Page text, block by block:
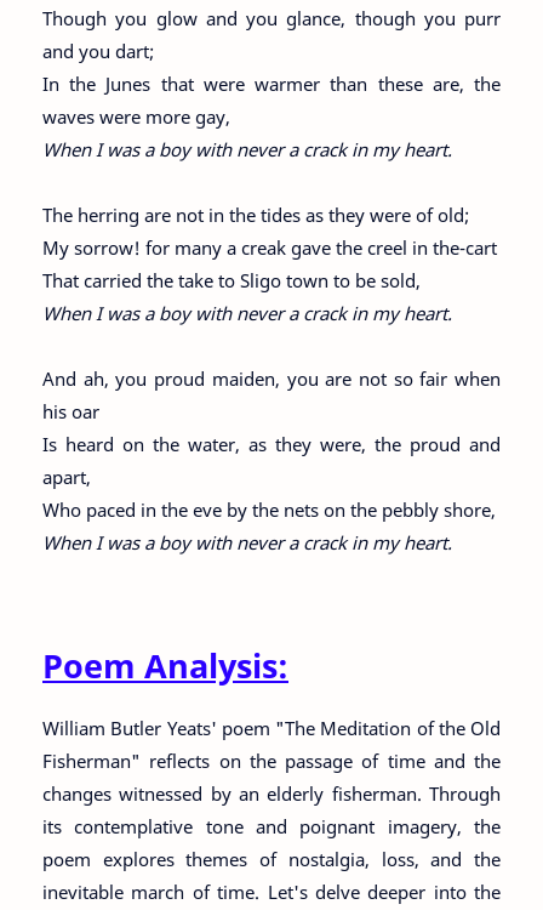
Though you glow and you glance, though you purr
and you dart;
In the Junes that were warmer than these are, the
waves were more gay,
When I was a boy with never a crack in my heart.
The herring are not in the tides as they were of old;
My sorrow! for many a creak gave the creel in the-cart
That carried the take to Sligo town to be sold,
When I was a boy with never a crack in my heart.
And ah, you proud maiden, you are not so fair when
his oar
Is heard on the water, as they were, the proud and
apart,
Who paced in the eve by the nets on the pebbly shore,
When I was a boy with never a crack in my heart.
Poem Analysis:
William Butler Yeats' poem "The Meditation of the Old
Fisherman" reflects on the passage of time and the
changes witnessed by an elderly fisherman. Through
its contemplative tone and poignant imagery, the
poem explores themes of nostalgia, loss, and the
inevitable march of time. Let's delve deeper into the